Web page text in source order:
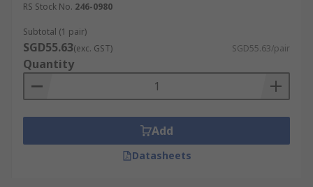
RS Stock No. 246-0980
Subtotal (1 pair)
SGD55.63(exc. GST) SGD55.63/pair
Quantity
Add
Datasheets